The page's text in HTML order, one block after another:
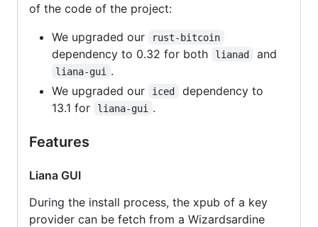
of the code of the project:
We upgraded our
rust-bitcoin
dependency to 0.32 for both lianad and
liana-gui
.
We upgraded our
iced
dependency to
13.1 for
liana-gui .
Features
Liana GUI
During the install process, the xpub of a key
provider can be fetch from a Wizardsardine